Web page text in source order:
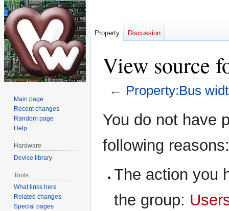
View source
← Property:Bus
toto
You do not have
following reasons:
The action you
the group:
Property Discussion
Main page
Recent changes
Random page
Help
Hardware
Device library
Tools
What links here
Related changes
Special pages